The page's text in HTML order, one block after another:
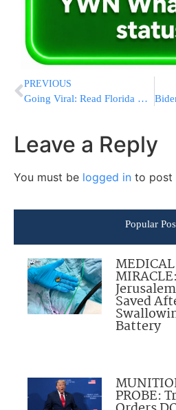
PREVIOUS
Going Viral: Read Florida Gov. Ron DeSantis’ Tweet on Chabad Fire in Capitol
Leave a Reply
You must be logged in to post
Popular
MEDICAL
MIRACLE:
Saved
Battery
PROBE: